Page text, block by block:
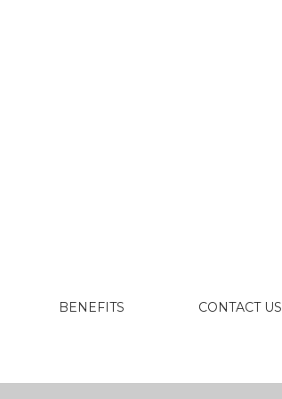
BENEFITS CONTACT US